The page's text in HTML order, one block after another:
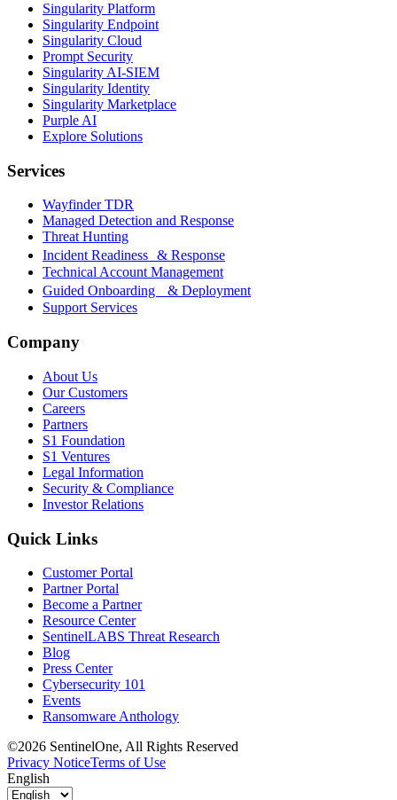
Singularity Platform
Singularity Endpoint
Singularity Cloud
Prompt Security
Singularity AI-SIEM
Singularity Identity
Singularity Marketplace
Purple AI
Explore Solutions
Services
Wayfinder TDR
Managed Detection and Response
Threat Hunting
Incident Readiness & Response
Technical Account Management
Guided Onboarding & Deployment
Support Services
Company
About Us
Our Customers
Careers
Partners
S1 Foundation
S1 Ventures
Legal Information
Security & Compliance
Investor Relations
Quick Links
Customer Portal
Partner Portal
Become a Partner
Resource Center
SentinelLABS Threat Research
Blog
Press Center
Cybersecurity 101
Events
Ransomware Anthology
©2026 SentinelOne, All Rights Reserved
Privacy NoticeTerms of Use
English